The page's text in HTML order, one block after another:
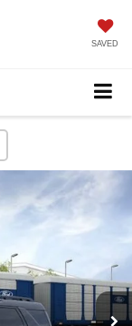
SAVED